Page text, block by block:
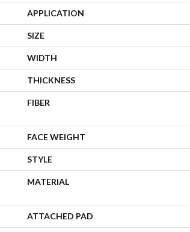
APPLICATION
SIZE
WIDTH
THICKNESS
FIBER
FACE WEIGHT
STYLE
MATERIAL
ATTACHED PAD